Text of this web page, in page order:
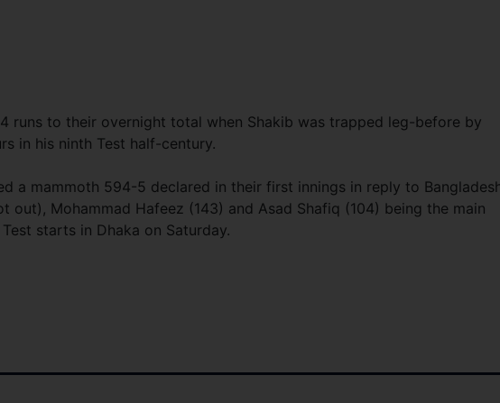
runs to their overnight total when Shakib was trapped leg-before by
in his ninth Test half-century.
a mammoth 594-5 declared in their first innings in reply to
out), Mohammad Hafeez (143) and Asad Shafiq (104) being the main
starts in Dhaka on Saturday.